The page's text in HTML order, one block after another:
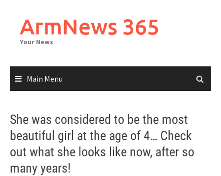
contentArmNews 365
Your News
Main Menu
She was considered to be the most
beautiful girl at the age of 4… Check
out what she looks like now, after so
many years!